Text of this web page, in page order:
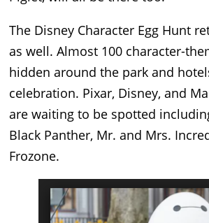
The Disney Character Egg Hunt
as well. Almost 100 character-
hidden around the park and
celebration. Pixar, Disney, and
are waiting to be spotted
Black Panther, Mr. and Mrs.
Frozone.